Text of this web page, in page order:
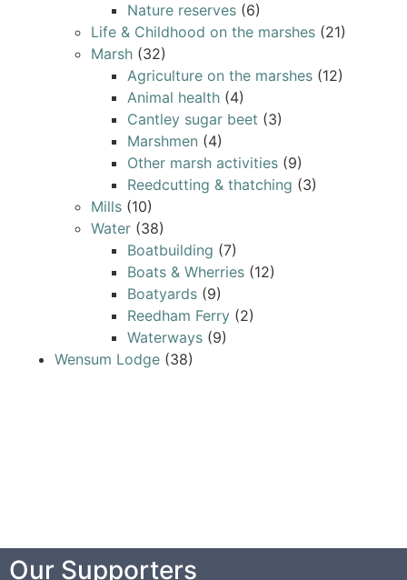
Nature reserves (6)
Life & Childhood on the marshes (21)
Marsh (32)
Agriculture on the marshes (12)
Animal health (4)
Cantley sugar beet (3)
Marshmen (4)
Other marsh activities (9)
Reedcutting & thatching (3)
Mills (10)
Water (38)
Boatbuilding (7)
Boats & Wherries (12)
Boatyards (9)
Reedham Ferry (2)
Waterways (9)
Wensum Lodge (38)
Our Supporters